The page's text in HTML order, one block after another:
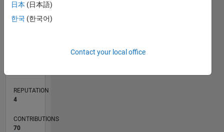
TIMELINE
REPUTATION
4
CONTRIBUTIONS
70
日本 (日本語)
한국 (한국어)
Contact your local office